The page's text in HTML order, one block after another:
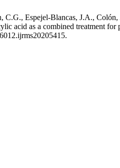
Espejel-Blancas, J.A.,
acid as a combined treatment